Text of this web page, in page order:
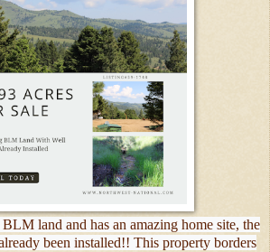
land and has an amazing home site, the
been installed!! This property borders